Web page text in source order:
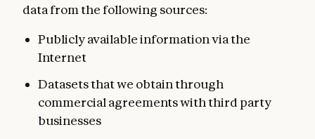
data from the following sources:
Publicly available information via the
Internet
Datasets that we obtain through
commercial agreements with third party
businesses